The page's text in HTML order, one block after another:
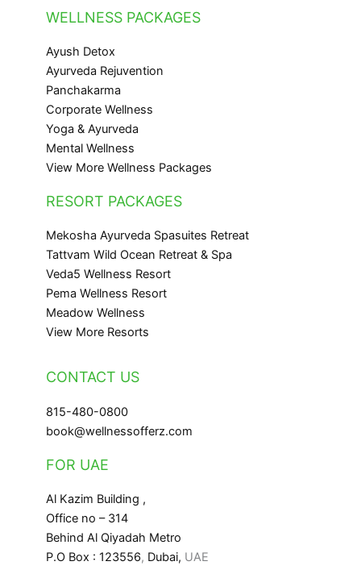
WELLNESS PACKAGES
Ayush Detox
Ayurveda Rejuvention
Panchakarma
Corporate Wellness
Yoga & Ayurveda
Mental Wellness
View More Wellness Packages
RESORT PACKAGES
Mekosha Ayurveda Spasuites Retreat
Tattvam Wild Ocean Retreat & Spa
Veda5 Wellness Resort
Pema Wellness Resort
Meadow Wellness
View More Resorts
CONTACT US
815-480-0800
book@wellnessofferz.com
FOR UAE
Al Kazim Building ,
Office no – 314
Behind Al Qiyadah Metro
P.O Box : 123556, Dubai, UAE